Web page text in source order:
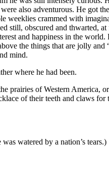
also adventurous. He got
crammed with
still, obscured and
and happiness in the
the things that are jolly
mind.
where he had been.
prairies of Western America,
of their teeth and claws
watered by a nation’s tears.)